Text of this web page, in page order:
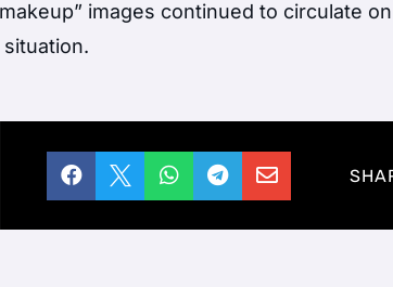
images continued to circulate
    